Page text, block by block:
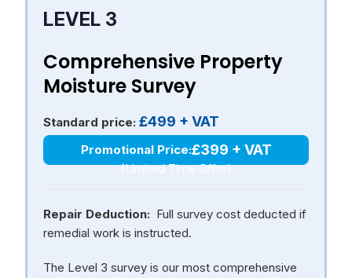
LEVEL 3
Comprehensive Property
Moisture Survey
Standard price: £499 + VAT
Promotional Price:£399 + VAT
(Limited Time Offer)
Repair Deduction: Full survey cost deducted if
remedial work is instructed.
The Level 3 survey is our most comprehensive